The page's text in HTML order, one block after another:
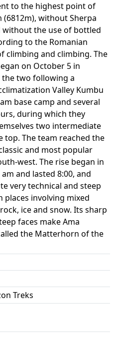
to the highest point of
(6812m), without Sherpa
the use of bottled
to the Romanian
climbing and climbing. The
on October 5 in
the two following a
Valley Kumbu
base camp and several
during which they
two intermediate
top. The team reached the
and most popular
west. The rise began in
am and lasted 8:00, and
very technical and steep
places involving mixed
ice and snow. Its sharp
faces make Ama
the Matterhorn of the
Treks